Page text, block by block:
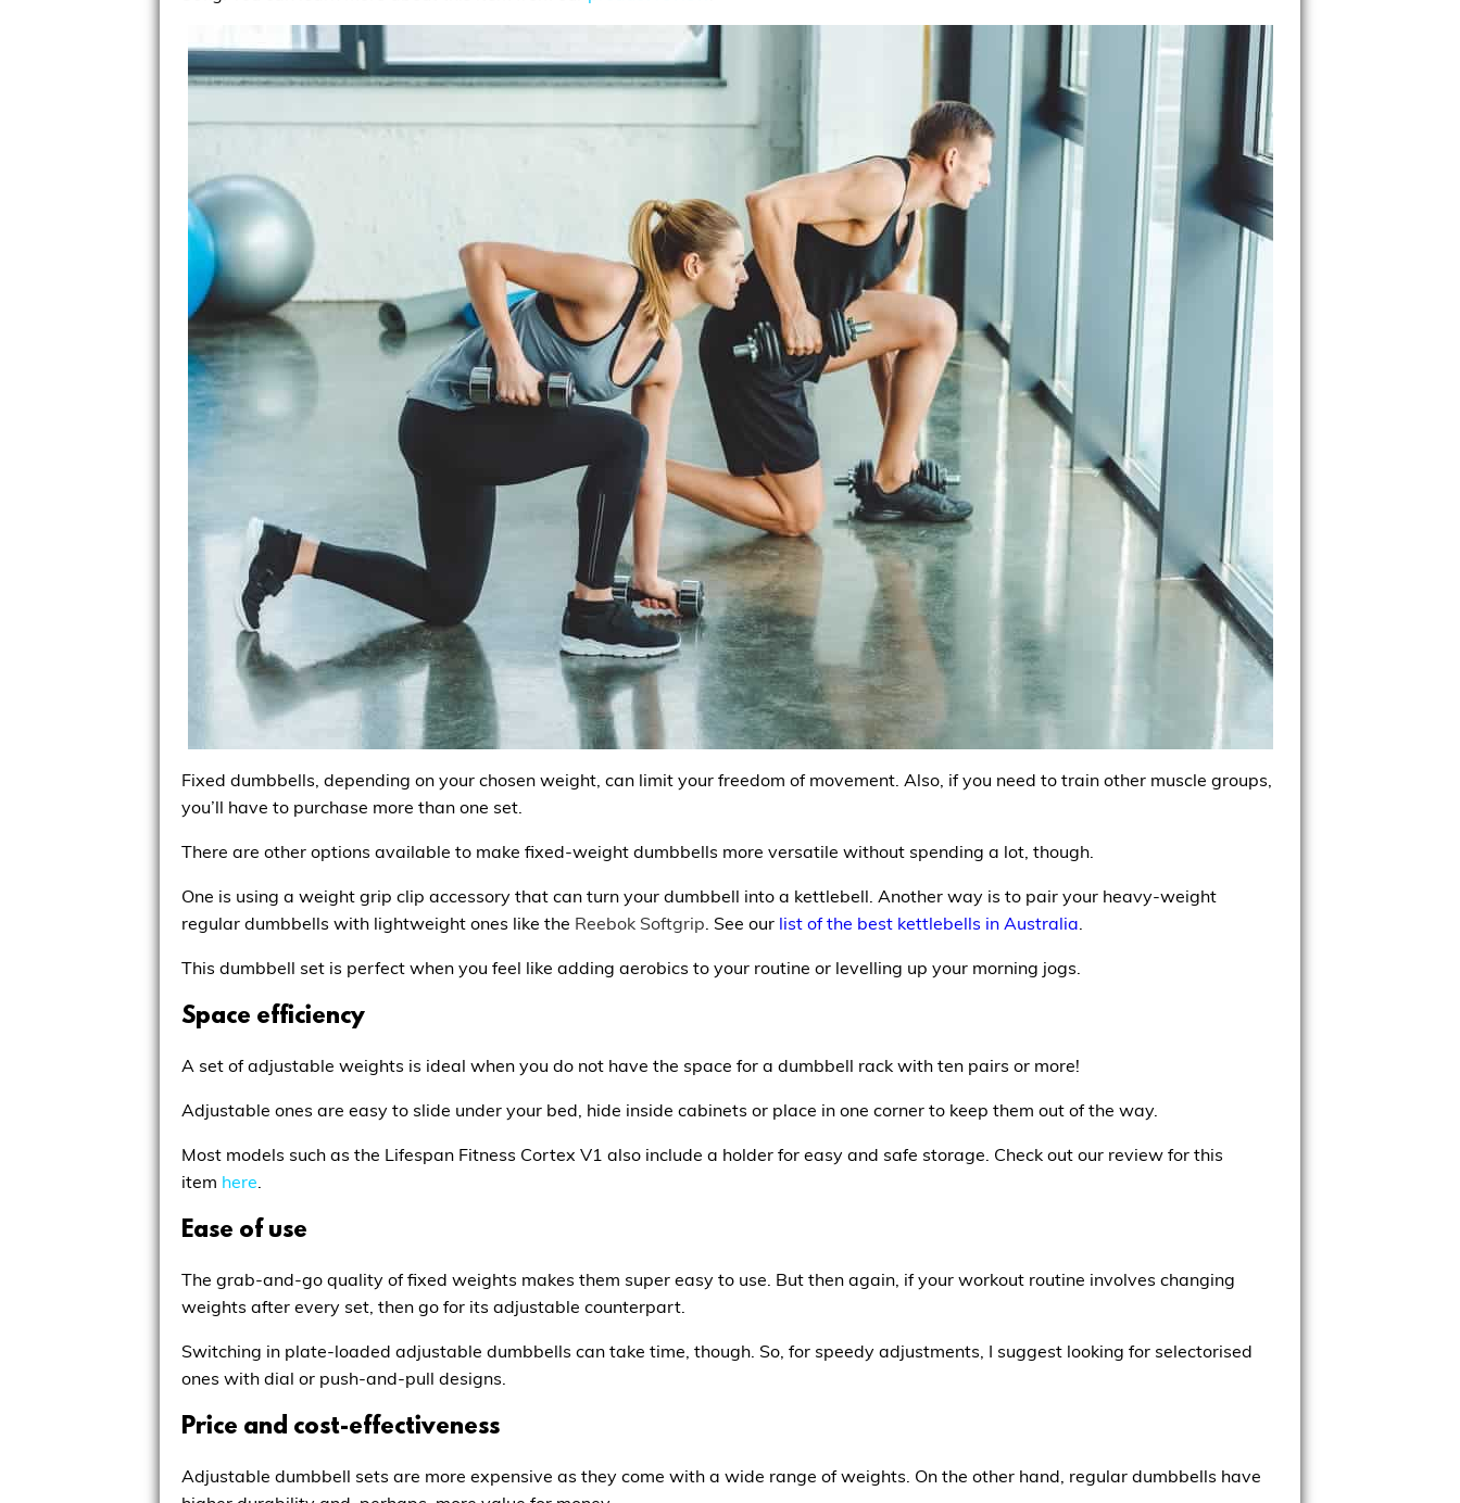
Fixed dumbbells, depending on your chosen weight, can limit your freedom of movement. Also, if you need to train other muscle groups,
you’ll have to purchase more than one set.
There are other options available to make fixed-weight dumbbells more versatile without spending a lot, though.
One is using a weight grip clip accessory that can turn your dumbbell into a kettlebell. Another way is to pair your heavy-weight
regular dumbbells with lightweight ones like the Reebok Softgrip . See our list of the best kettlebells in Australia
This dumbbell set is perfect when you feel like adding aerobics to your routine or levelling up your morning jogs.
Space efficiency
A set of adjustable weights is ideal when you do not have the space for a dumbbell rack with ten pairs or more!
Adjustable ones are easy to slide under your bed, hide inside cabinets or place in one corner to keep them out of the way.
Most models such as the Lifespan Fitness Cortex V1 also include a holder for easy and safe storage. Check out our review for this
item here
Ease of use
The grab-and-go quality of fixed weights makes them super easy to use. But then again, if your workout routine involves changing
weights after every set, then go for its adjustable counterpart.
Switching in plate-loaded adjustable dumbbells can take time, though. So, for speedy adjustments, I suggest looking for selectorised
ones with dial or push-and-pull designs.
Price and cost-effectiveness
Adjustable dumbbell sets are more expensive as they come with a wide range of weights. On the other hand, regular dumbbells have